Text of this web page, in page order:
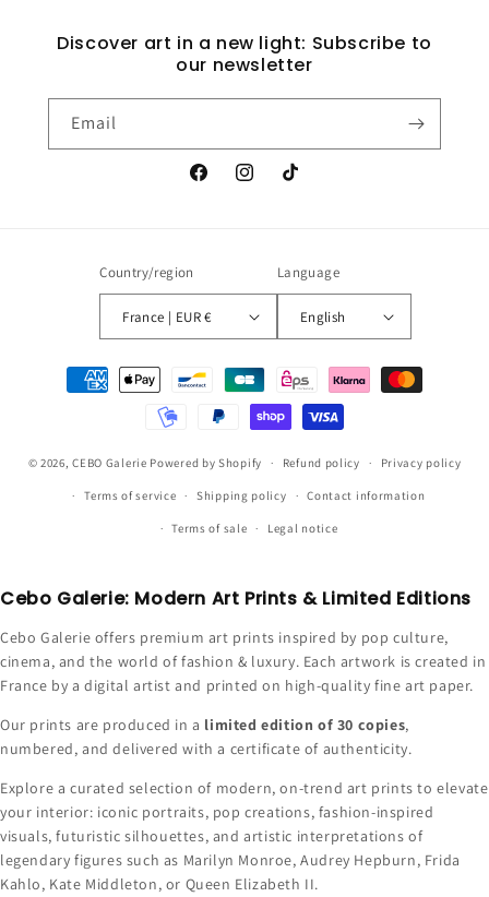
Discover art in a new light: Subscribe to
our newsletter
Email
FacebookInstagramTikTok
Country/region
France | EUR €
Language
English
Payment
methods
© 2026,CEBO Galerie Powered by Shopify Refund policy Privacy policy
Terms of service Shipping policy Contact information
Terms of sale Legal notice
Cebo Galerie: Modern Art Prints & Limited Editions
Cebo Galerie offers premium art prints inspired by pop culture,
cinema, and the world of fashion & luxury. Each artwork is created in
France by a digital artist and printed on high-quality fine art paper.
Our prints are produced in a limited edition of 30 copies,
numbered, and delivered with a certificate of authenticity.
Explore a curated selection of modern, on-trend art prints to elevate
your interior: iconic portraits, pop creations, fashion-inspired
visuals, futuristic silhouettes, and artistic interpretations of
legendary figures such as Marilyn Monroe, Audrey Hepburn, Frida
Kahlo, Kate Middleton, or Queen Elizabeth II.